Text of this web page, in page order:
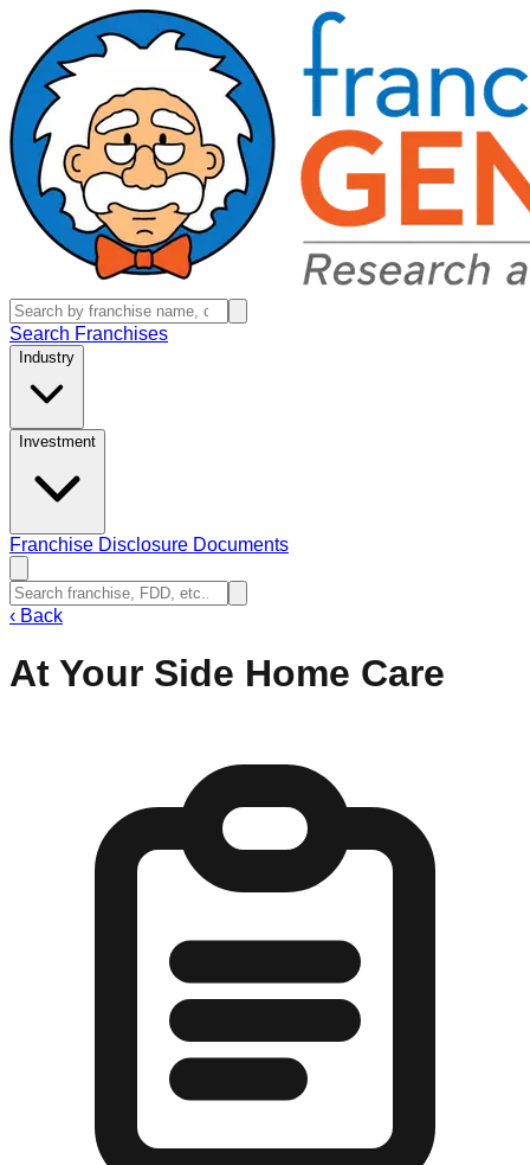
Search Franchises
Industry
Investment
Franchise Disclosure Documents
‹ Back
At Your Side Home Care